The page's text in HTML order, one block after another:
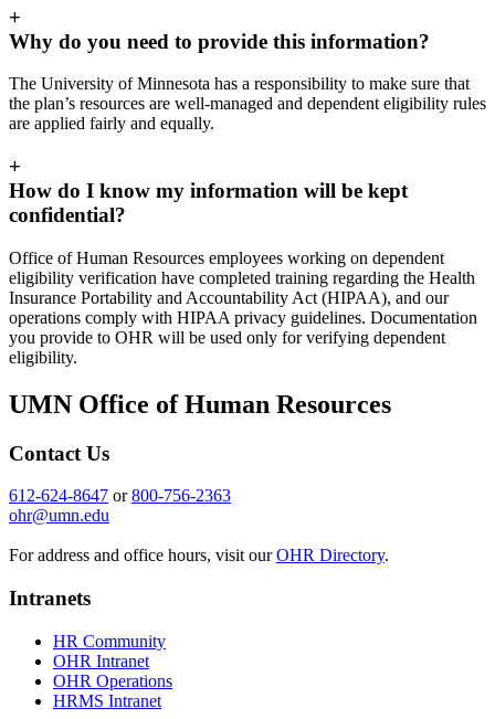
+
Why do you need to provide this information?
The University of Minnesota has a responsibility to make sure that
the plan’s resources are well-managed and dependent eligibility rules
are applied fairly and equally.
+
How do I know my information will be kept
confidential?
Office of Human Resources employees working on dependent
eligibility verification have completed training regarding the Health
Insurance Portability and Accountability Act (HIPAA), and our
operations comply with HIPAA privacy guidelines. Documentation
you provide to OHR will be used only for verifying dependent
eligibility.
UMN Office of Human Resources
Contact Us
612-624-8647 or800-756-2363
ohr@umn.edu
For address and office hours, visit ourOHR Directory.
Intranets
HR Community
OHR Intranet
OHR Operations
HRMS Intranet